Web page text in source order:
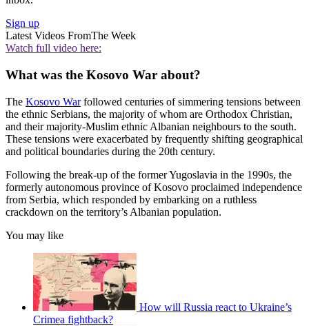
Sign up
Latest Videos FromThe Week
Watch full video here:
What was the Kosovo War about?
The Kosovo Warfollowed centuries of simmering tensions between
the ethnic Serbians, the majority of whom are Orthodox Christian,
and their majority-Muslim ethnic Albanian neighbours to the south.
These tensions were exacerbated by frequently shifting geographical
and political boundaries during the 20th century.
Following the break-up of the former Yugoslavia in the 1990s, the
formerly autonomous province of Kosovo proclaimed independence
from Serbia, which responded by embarking on a ruthless
crackdown on the territory’s Albanian population.
You may like
How will Russia react to Ukraine’s
Crimea fightback?